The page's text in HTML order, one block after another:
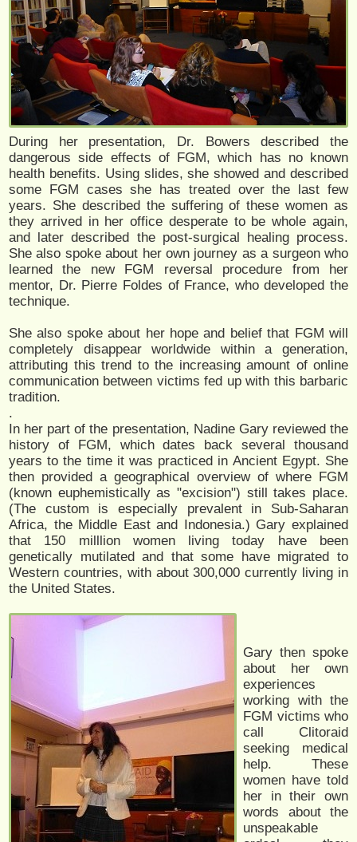
During her presentation, Dr. Bowers described the
dangerous side effects of FGM, which has no known
health benefits. Using slides, she showed and described
some FGM cases she has treated over the last few
years. She described the suffering of these women as
they arrived in her office desperate to be whole again,
and later described the post-surgical healing process.
She also spoke about her own journey as a surgeon who
learned the new FGM reversal procedure from her
mentor, Dr. Pierre Foldes of France, who developed the
technique.
She also spoke about her hope and belief that FGM will
completely disappear worldwide within a generation,
attributing this trend to the increasing amount of online
communication between victims fed up with this barbaric
tradition.
.
In her part of the presentation, Nadine Gary reviewed the
history of FGM, which dates back several thousand
years to the time it was practiced in Ancient Egypt. She
then provided a geographical overview of where FGM
(known euphemistically as "excision") still takes place.
(The custom is especially prevalent in Sub-Saharan
Africa, the Middle East and Indonesia.) Gary explained
that 150 milllion women living today have been
genetically mutilated and that some have migrated to
Western countries, with about 300,000 currently living in
the United States.
Gary then spoke
about her own
experiences
working with the
FGM victims who
call Clitoraid
seeking medical
help. These
women have told
her in their own
words about the
unspeakable